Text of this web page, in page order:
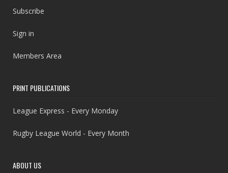
Subscribe
Sign in
Members Area
PRINT PUBLICATIONS
League Express - Every Monday
Rugby League World - Every Month
ABOUT US